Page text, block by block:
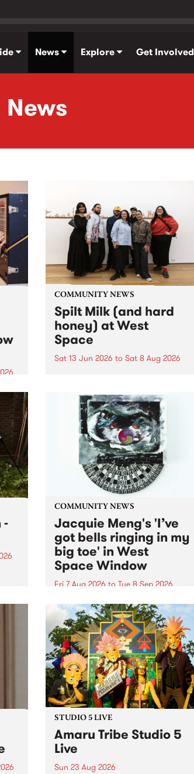
News Explore Get Involved
News
COMMUNITY NEWS
Spilt Milk (and hard
honey) at West
Space
Sat 13 Jun 2026 to Sat 8 Aug 2026
used in the 1960s and ‘70s to
describe Aotearoa and Australia
as lands of abundance for the
Moana people who had migrated
from their...
-
COMMUNITY NEWS
Jacquie Meng's 'I’ve
got bells ringing in my
big toe' in West
Space Window
Fri 7 Aug 2026 to Tue 8 Sep 2026
I’ve got bells ringing in my big
toe is a new project by artist
Jacquie Meng in the West Space
Window , in the Perry Street
building of Collingwood Yards .
I’ve got bells ringing...
STUDIO 5 LIVE
Amaru Tribe Studio 5
Live
Sun 23 Aug 2026